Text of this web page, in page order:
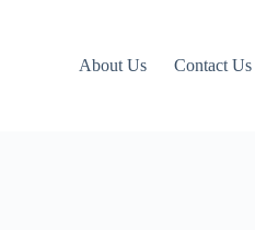
About Us Contact Us